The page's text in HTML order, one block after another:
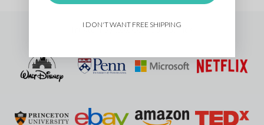
Trusted by 20,000+ companies
I DON'T WANT FREE SHIPPING